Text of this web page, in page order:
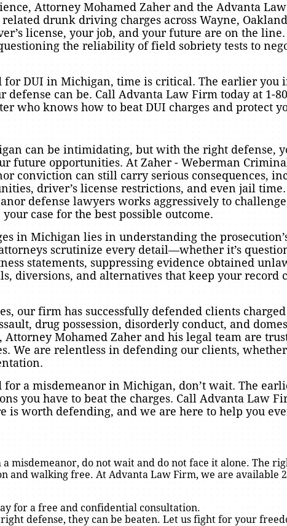
Attorney Mohamed Zaher and the Advanta
drunk driving charges across Wayne,
license, your job, and your future are on the line.
the reliability of field sobriety tests to
for DUI in Michigan, time is critical. The earlier you
can be. Call Advanta Law Firm today at 1-
who knows how to beat DUI charges and protect
can be intimidating, but with the right defense,
future opportunities. At Zaher - Weberman
conviction can still carry serious consequences,
driver’s license restrictions, and even jail
defense lawyers works aggressively to
case for the best possible outcome.
in Michigan lies in understanding the
scrutinize every detail—whether it’s
statements, suppressing evidence obtained
diversions, and alternatives that keep your record
our firm has successfully defended clients
drug possession, disorderly conduct, and
Mohamed Zaher and his legal team are
We are relentless in defending our clients,
for a misdemeanor in Michigan, don’t wait. The
you have to beat the charges. Call Advanta Law
is worth defending, and we are here to help you
misdemeanor, do not wait and do not face it alone. The
and walking free. At Advanta Law Firm, we are available
for a free and confidential consultation.
defense, they can be beaten. Let us fight for your